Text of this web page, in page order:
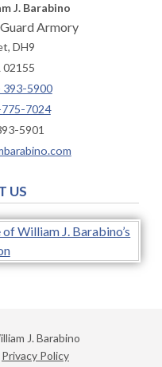
J. Barabino
Armory
DH9
02155
393-5900
7024
5901
US
J. Barabino
Privacy Policy